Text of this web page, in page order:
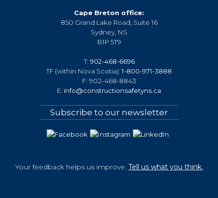
Cape Breton office:
850 Grand Lake Road, Suite 16
Sydney, NS
B1P 5T9
T: 902-468-6696
TF (within Nova Scotia):1-800-971-3888
F: 902-468-8843
E: info@constructionsafetyns.ca
Subscribe to our newsletter
Your feedback helps us improve. Tell us what you think.